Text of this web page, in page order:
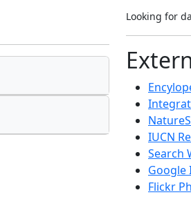
Looking for
IUCN
Search
Google
Flickr